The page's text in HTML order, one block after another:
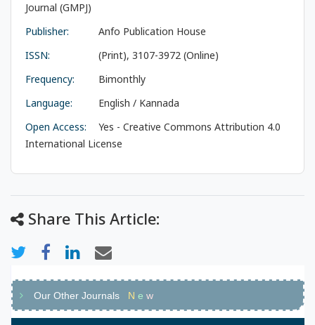
Journal (GMPJ)
Publisher:
Anfo Publication House
ISSN:
(Print), 3107-3972 (Online)
Frequency:
Bimonthly
Language:
English / Kannada
Open Access:
Yes - Creative Commons Attribution 4.0
International License
Share This Article:
Our Other Journals N e w